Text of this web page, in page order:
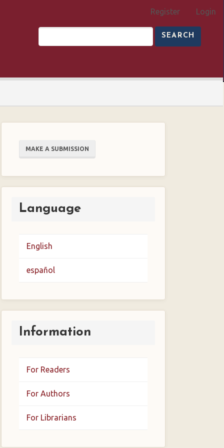
Register Login
SEARCH
Make
MAKE A SUBMISSION
Language
English
español
Information
For Readers
For Authors
For Librarians